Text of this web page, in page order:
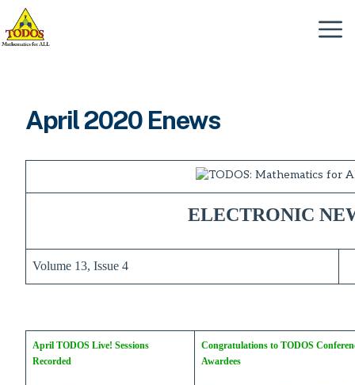
Skip
content
Menu
April 2020 Enews
ELECTRONIC
Volume 13, Issue 4
April TODOS Live! Sessions
Recorded
Congratulations to TODOS
Awardees